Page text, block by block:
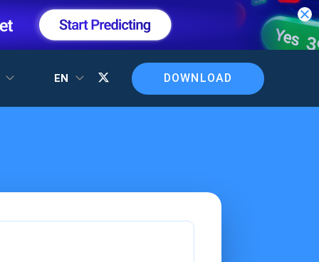
EN DOWNLOAD